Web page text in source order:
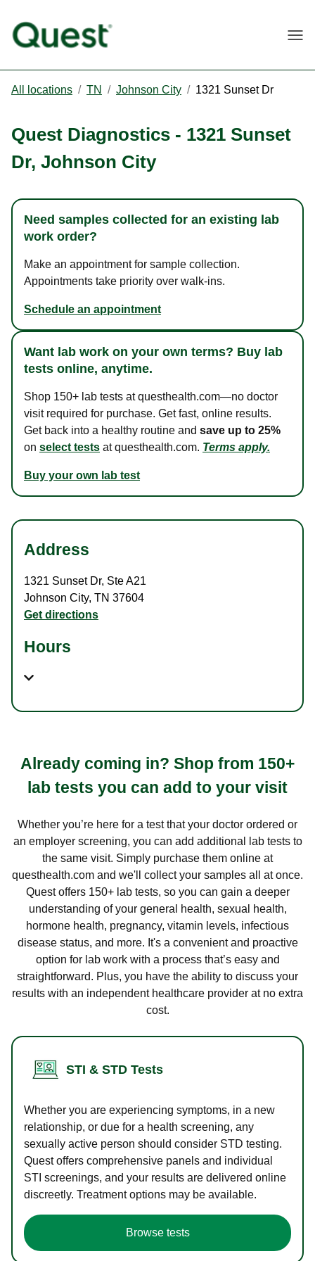
All locations / TN / Johnson City / 1321 Sunset Dr
Quest Diagnostics - 1321 Sunset
Dr, Johnson City
Need samples collected for an existing lab
work order?
Make an appointment for sample collection.
Appointments take priority over walk-ins.
Schedule an appointment
Want lab work on your own terms? Buy lab
tests online, anytime.
Shop 150+ lab tests at questhealth.com—no doctor
visit required for purchase. Get fast, online results.
Get back into a healthy routine and save up to 25%
on select tests at questhealth.com. Terms apply.
Buy your own lab test
Address
1321 Sunset Dr, Ste A21
Johnson City, TN 37604
Get directions
Hours
Already coming in? Shop from 150+
lab tests you can add to your visit
Whether you’re here for a test that your doctor ordered or
an employer screening, you can add additional lab tests to
the same visit. Simply purchase them online at
questhealth.com and we'll collect your samples all at once.
Quest offers 150+ lab tests, so you can gain a deeper
understanding of your general health, sexual health,
hormone health, pregnancy, vitamin levels, infectious
disease status, and more. It's a convenient and proactive
option for lab work with a process that’s easy and
straightforward. Plus, you have the ability to discuss your
results with an independent healthcare provider at no extra
cost.
STI & STD Tests
Whether you are experiencing symptoms, in a new
relationship, or due for a health screening, any
sexually active person should consider STD testing.
Quest offers comprehensive panels and individual
STI screenings, and your results are delivered online
discreetly. Treatment options may be available.
Browse tests